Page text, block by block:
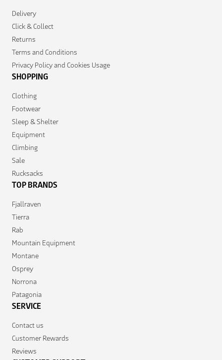
Delivery
Click & Collect
Returns
Terms and Conditions
Privacy Policy and Cookies Usage
SHOPPING
Clothing
Footwear
Sleep & Shelter
Equipment
Climbing
Sale
Rucksacks
TOP BRANDS
Fjallraven
Tierra
Rab
Mountain Equipment
Montane
Osprey
Norrona
Patagonia
SERVICE
Contact us
Customer Rewards
Reviews